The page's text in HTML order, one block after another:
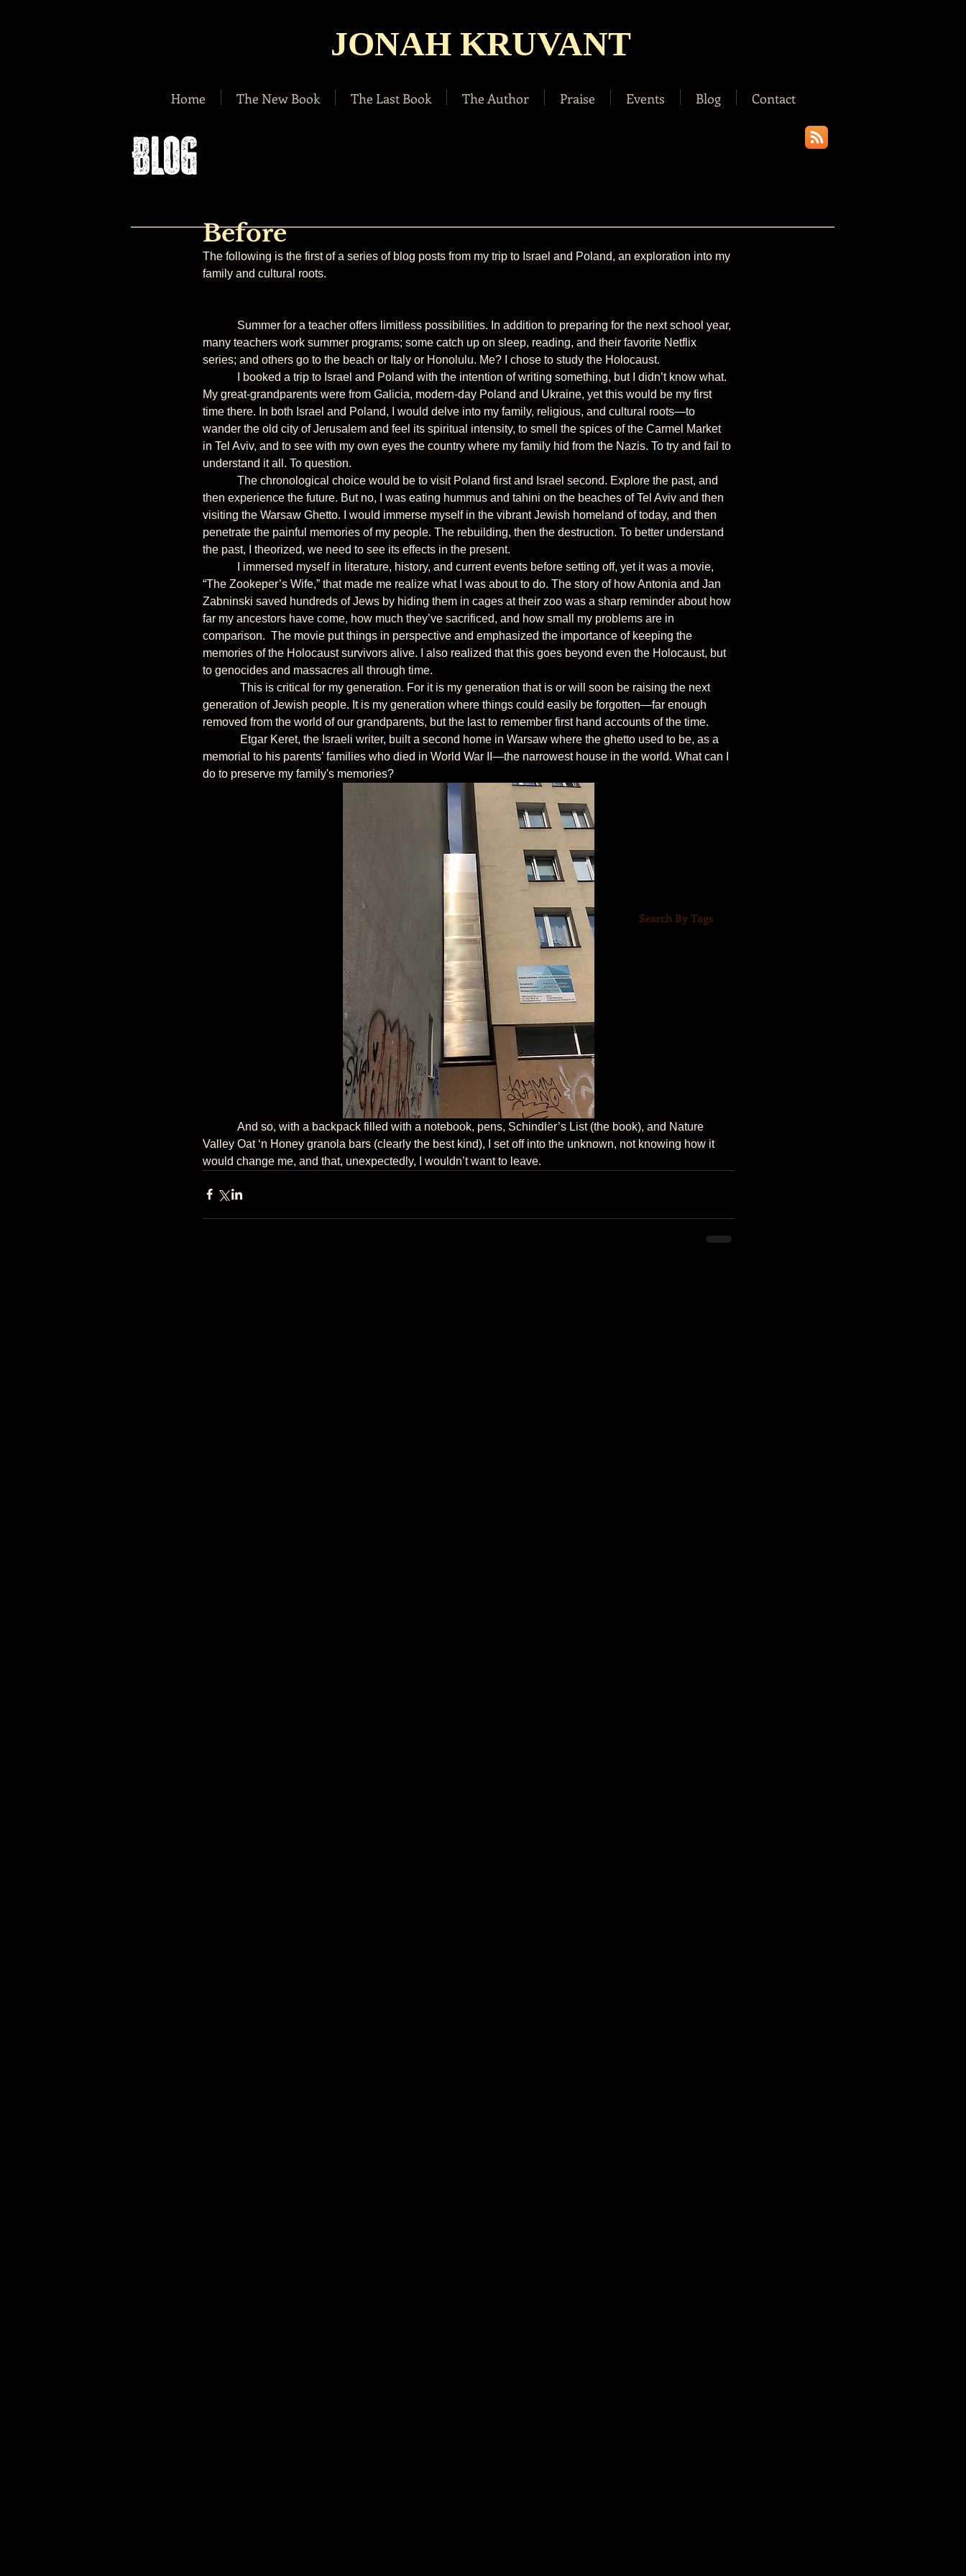
JONAH KRUVANT
Home The New Book The Last Book The Author Praise Events Blog Contact
BLOG
Before
The following is the first of a series of blog posts from my trip to Israel and Poland, an exploration into my
family and cultural roots.
many teachers work summer programs; some catch up on sleep, reading, and their favorite Netflix
series; and others go to the beach or Italy or Honolulu. Me? I chose to study the Holocaust.
My great-grandparents were from Galicia, modern-day Poland and Ukraine, yet this would be my first
time there. In both Israel and Poland, I would delve into my family, religious, and cultural roots—to
wander the old city of Jerusalem and feel its spiritual intensity, to smell the spices of the Carmel Market
in Tel Aviv, and to see with my own eyes the country where my family hid from the Nazis. To try and fail to
understand it all. To question.
then experience the future. But no, I was eating hummus and tahini on the beaches of Tel Aviv and then
visiting the Warsaw Ghetto. I would immerse myself in the vibrant Jewish homeland of today, and then
penetrate the painful memories of my people. The rebuilding, then the destruction. To better understand
the past, I theorized, we need to see its effects in the present.
“The Zookeper’s Wife,” that made me realize what I was about to do. The story of how Antonia and Jan
Zabninski saved hundreds of Jews by hiding them in cages at their zoo was a sharp reminder about how
far my ancestors have come, how much they’ve sacrificed, and how small my problems are in
comparison.  The movie put things in perspective and emphasized the importance of keeping the
memories of the Holocaust survivors alive. I also realized that this goes beyond even the Holocaust, but
to genocides and massacres all through time.
generation of Jewish people. It is my generation where things could easily be forgotten—far enough
removed from the world of our grandparents, but the last to remember first hand accounts of the time.
memorial to his parents’ families who died in World War II—the narrowest house in the world. What can I
do to preserve my family's memories?
Valley Oat ‘n Honey granola bars (clearly the best kind), I set off into the unknown, not knowing how it
would change me, and that, unexpectedly, I wouldn’t want to leave.
Search By Tags